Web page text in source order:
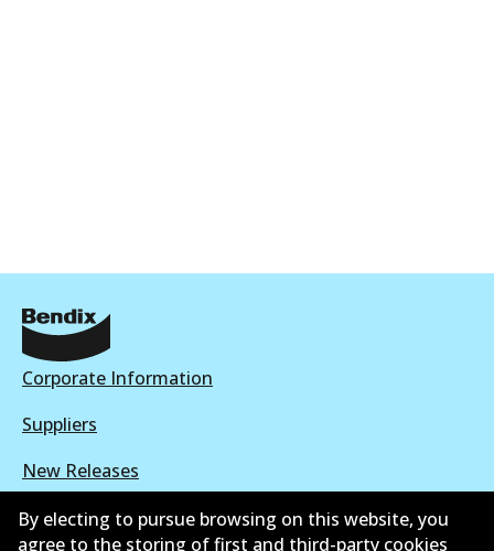
Corporate Information
Suppliers
New Releases
Limited warranty
By electing to pursue browsing on this website, you
agree to the storing of first and third-party cookies